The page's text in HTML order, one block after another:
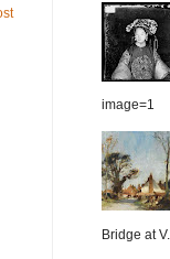
image=1
Bridge at V...